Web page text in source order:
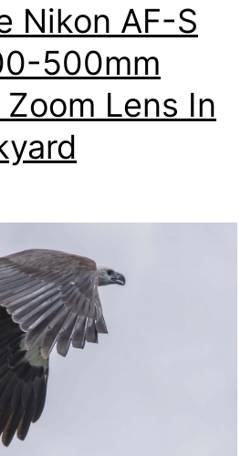
Nikon AF-S
500mm
Lens In